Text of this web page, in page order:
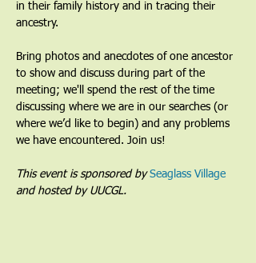
in their family history and in tracing their
ancestry.
Bring photos and anecdotes of one ancestor
to show and discuss during part of the
meeting; we'll spend the rest of the time
discussing where we are in our searches (or
where we’d like to begin) and any problems
we have encountered. Join us!
This event is sponsored by Seaglass Village
and hosted by UUCGL.